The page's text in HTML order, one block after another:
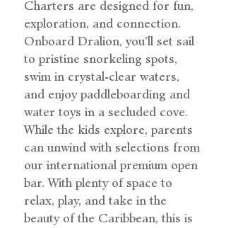
Charters are designed for fun,
exploration, and connection.
Onboard Dralion, you’ll set sail
to pristine snorkeling spots,
swim in crystal-clear waters,
and enjoy paddleboarding and
water toys in a secluded cove.
While the kids explore, parents
can unwind with selections from
our international premium open
bar. With plenty of space to
relax, play, and take in the
beauty of the Caribbean, this is